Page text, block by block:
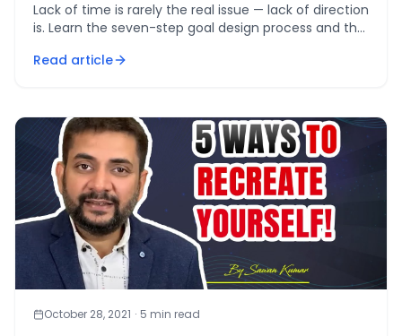
Lack of time is rarely the real issue — lack of direction
is. Learn the seven-step goal design process and the
Read article
October 28, 2021 · 5 min read